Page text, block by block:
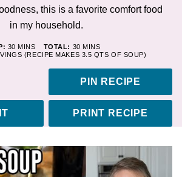
this is a favorite comfort food
in my household.
30MINUTES
MINS TOTAL: 30MINUTES
MINS
(RECIPE MAKES 3.5 QTS OF SOUP)
PIN RECIPE
PRINT RECIPE